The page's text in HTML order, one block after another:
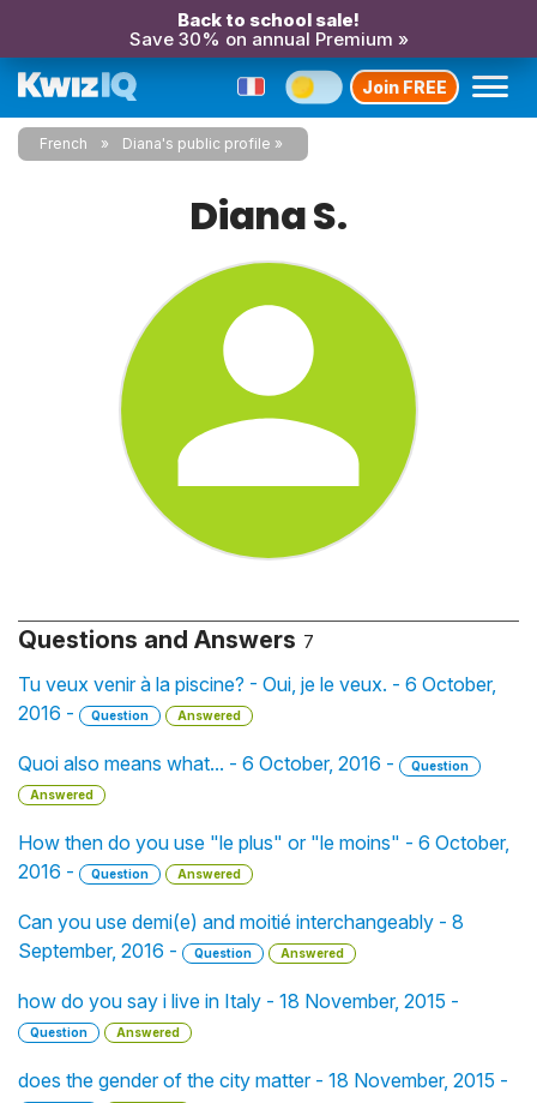
Back to school sale!
Save 30% on annual Premium »
Join FREE
French Diana's public profile
Diana S.
Questions and Answers 7
Tu veux venir à la piscine? - Oui, je le veux. - 6 October,
2016 -
Question Answered
Quoi also means what... - 6 October, 2016 -
Question
Answered
How then do you use "le plus" or "le moins" - 6 October,
2016 -
Question Answered
Can you use demi(e) and moitié interchangeably - 8
September, 2016 -
Question Answered
how do you say i live in Italy - 18 November, 2015 -
Question Answered
does the gender of the city matter - 18 November, 2015 -